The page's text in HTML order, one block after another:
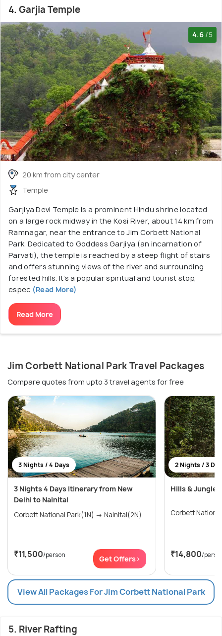
4. Garjia Temple
4.6 /5
20 km from city center
Temple
Garjiya Devi Temple is a prominent Hindu shrine located
on a large rock midway in the Kosi River, about 14 km from
Ramnagar, near the entrance to Jim Corbett National
Park. Dedicated to Goddess Garjiya (an incarnation of
Parvati), the temple is reached by a steep flight of stairs
and offers stunning views of the river and surrounding
forested hills. It’s a popular spiritual and tourist stop,
espec (Read More)
Read More
Jim Corbett National Park Travel Packages
Compare quotes from upto 3 travel agents for free
3 Nights / 4 Days
3 Nights 4 Days Itinerary from New
Delhi to Nainital
Corbett National Park(1N) → Nainital(2N)
₹11,500/person Get Offers>
2 Nights / 3
Hills & Jungle
Corbett
₹14,800/
View All Packages For Jim Corbett National Park
5. River Rafting